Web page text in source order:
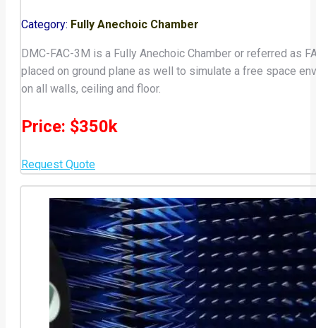
Category: Fully Anechoic Chamber
DMC-FAC-3M is a Fully Anechoic Chamber or referred as
placed on ground plane as well to simulate a free space
on all walls, ceiling and floor.
Price: $350k
Request Quote